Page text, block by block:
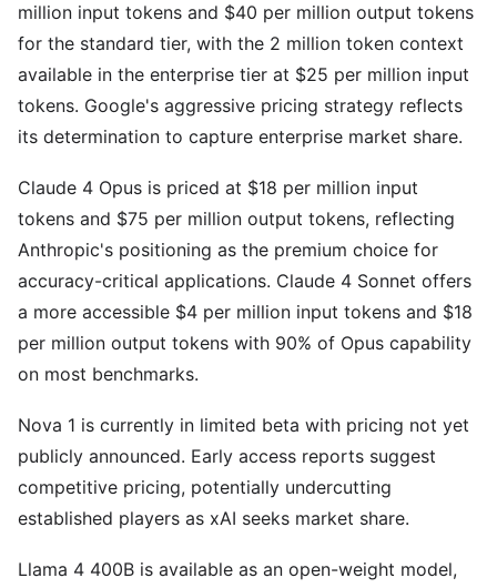
million input tokens and $40 per million output tokens
for the standard tier, with the 2 million token context
available in the enterprise tier at $25 per million input
tokens. Google's aggressive pricing strategy reflects
its determination to capture enterprise market share.
Claude 4 Opus is priced at $18 per million input
tokens and $75 per million output tokens, reflecting
Anthropic's positioning as the premium choice for
accuracy-critical applications. Claude 4 Sonnet offers
a more accessible $4 per million input tokens and $18
per million output tokens with 90% of Opus capability
on most benchmarks.
Nova 1 is currently in limited beta with pricing not yet
publicly announced. Early access reports suggest
competitive pricing, potentially undercutting
established players as xAI seeks market share.
Llama 4 400B is available as an open-weight model,